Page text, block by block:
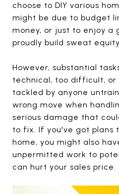
choose to DIY various
might be due to budget
money, or just to enjoy a
proudly build sweat
However, substantial
technical, too difficult, or
tackled by anyone
wrong move when
serious damage that
to fix. If you've got plans
home, you might also
unpermitted work to
can hurt your sales price.